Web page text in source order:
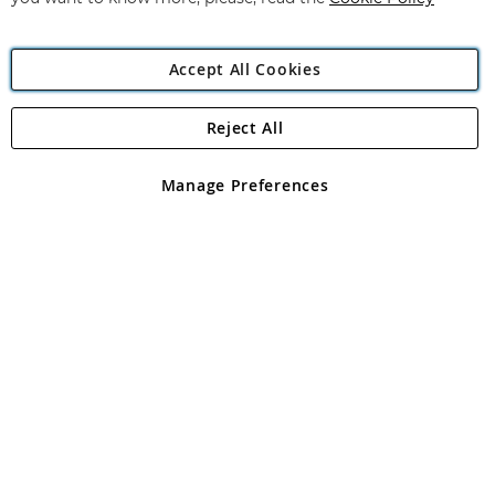
Angling Direct Plc
Angling Direct plc, 2D Wendover Road, Rackheath Industrial
registered in England and Wales No 05151321. VAT No GB 152140945
Accept All Cookies
Manage Preferences
Reject All